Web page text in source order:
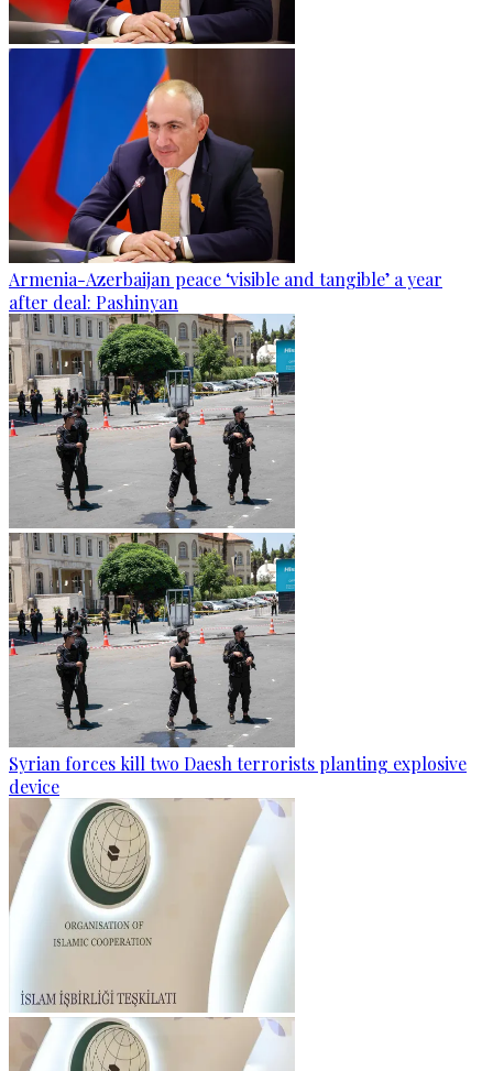
Armenia-Azerbaijan peace ‘visible and tangible’ a year
after deal: Pashinyan
Syrian forces kill two Daesh terrorists planting explosive
device